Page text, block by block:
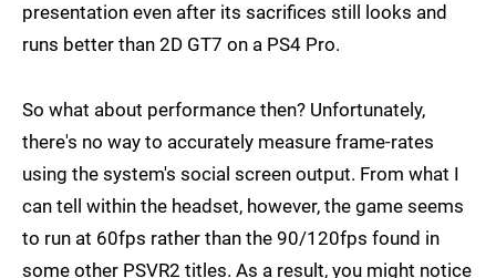
presentation even after its sacrifices still looks and
runs better than 2D GT7 on a PS4 Pro.
So what about performance then? Unfortunately,
there's no way to accurately measure frame-rates
using the system's social screen output. From what I
can tell within the headset, however, the game seems
to run at 60fps rather than the 90/120fps found in
some other PSVR2 titles. As a result, you might notice